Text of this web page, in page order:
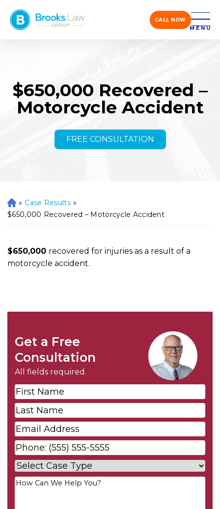
CALL NOW
MENU
$650,000 Recovered –
Motorcycle Accident
FREE CONSULTATION
H
o
» Case Results »
$650,000 Recovered – Motorcycle Accident
$650,000 recovered for injuries as a result of a
motorcycle accident.
Get a Free
Consultation
All fields required.
First
Name*
Last
Name*
Email*
Phone*
Case
Type*
Your